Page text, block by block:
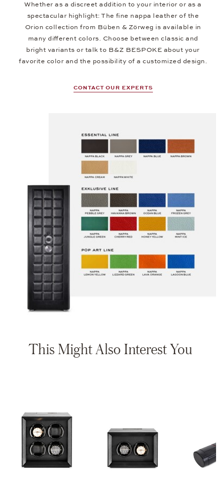
Whether as a discreet addition to your interior or as a
spectacular highlight: The fine nappa leather of the
Orion collection from Büben & Zörweg is available in
many different colors. Choose between classic and
bright variants or talk to B&Z BESPOKE about your
favorite color and the possibility of a customized design.
CONTACT OUR EXPERTS
This Might Also Interest You